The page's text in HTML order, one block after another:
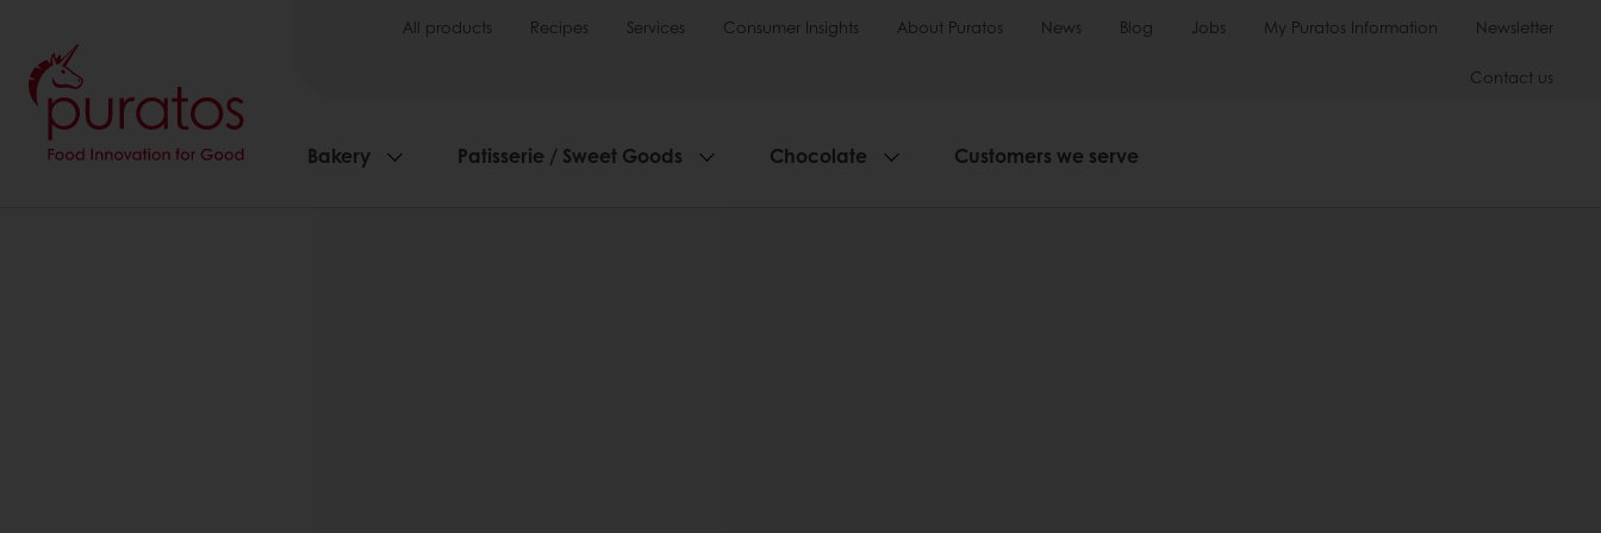
All products Recipes Services Consumer Insights About Puratos News Blog Jobs My Puratos Information Newsletter
Contact us
Bakery Patisserie / Sweet Goods Chocolate Customers we serve